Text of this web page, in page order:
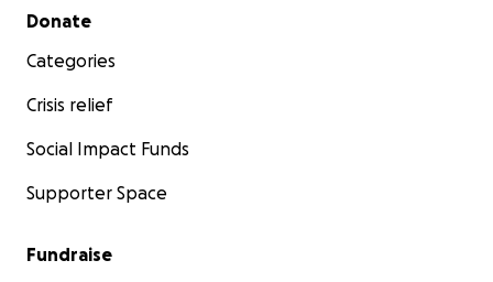
Secondary menu
Donate
Categories
Crisis relief
Social Impact Funds
Supporter Space
Fundraise